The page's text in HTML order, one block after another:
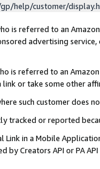
help/customer/
is referred to an
advertising
is referred to an
or take some other
such customer does
tracked or reported
Link in a Mobile
by Creators API or PA